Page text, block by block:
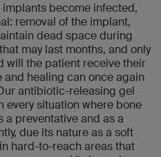
become infected,
removal of the implant,
dead space during
may last months, and only
will the patient receive their
healing can once again
antibiotic-releasing gel
situation where bone
a preventative and as a
due its nature as a soft
hard-to-reach areas that